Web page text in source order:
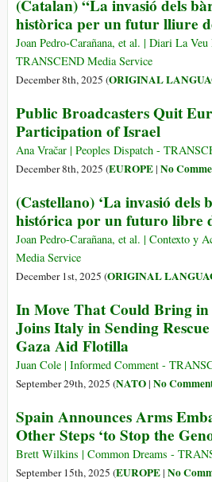
(Catalan) “La invasió dels
històrica per un futur lliure
Joan Pedro-Carañana, et al. | Diari La
TRANSCEND Media Service
December 8th, 2025 (ORIGINAL
Public Broadcasters Quit
Participation of Israel
Ana Vračar | Peoples Dispatch -
December 8th, 2025 (EUROPE| No
(Castellano) ‘La invasió dels
histórica por un futuro libre
Joan Pedro-Carañana, et al. | Contexto y
Media Service
December 1st, 2025 (ORIGINAL
In Move That Could Bring
Joins Italy in Sending
Gaza Aid Flotilla
Juan Cole | Informed Comment -
September 29th, 2025 (NATO| No
Spain Announces Arms
Other Steps ‘to Stop the
Brett Wilkins | Common Dreams -
September 15th, 2025 (EUROPE| No